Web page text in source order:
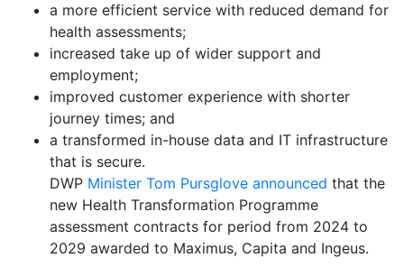
a more efficient service with reduced demand for
health assessments;
increased take up of wider support and
employment;
improved customer experience with shorter
journey times; and
a transformed in-house data and IT infrastructure
that is secure.
DWP Minister Tom Pursglove announced that the
new Health Transformation Programme
assessment contracts for period from 2024 to
2029 awarded to Maximus, Capita and Ingeus.